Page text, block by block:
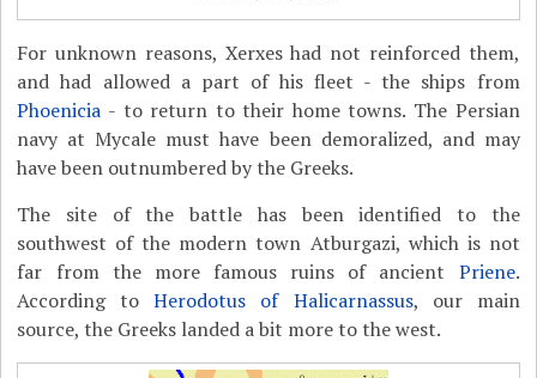
For unknown reasons, Xerxes had not reinforced them,
and had allowed a part of his fleet - the ships from
Phoenicia - to return to their home towns. The Persian
navy at Mycale must have been demoralized, and may
have been outnumbered by the Greeks.
The site of the battle has been identified to the
southwest of the modern town Atburgazi, which is not
far from the more famous ruins of ancient Priene.
According toHerodotus of Halicarnassus, our main
source, the Greeks landed a bit more to the west.